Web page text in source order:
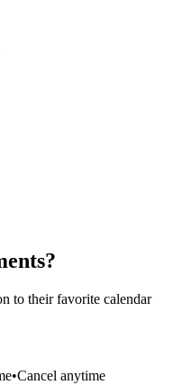
?
to their favorite calendar
•Cancel anytime